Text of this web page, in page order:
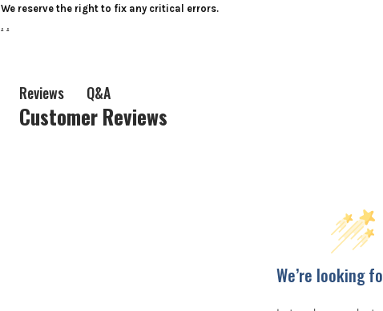
We reserve the right to fix any critical errors.
. .
Reviews Q&A
Customer Reviews
We’re looking